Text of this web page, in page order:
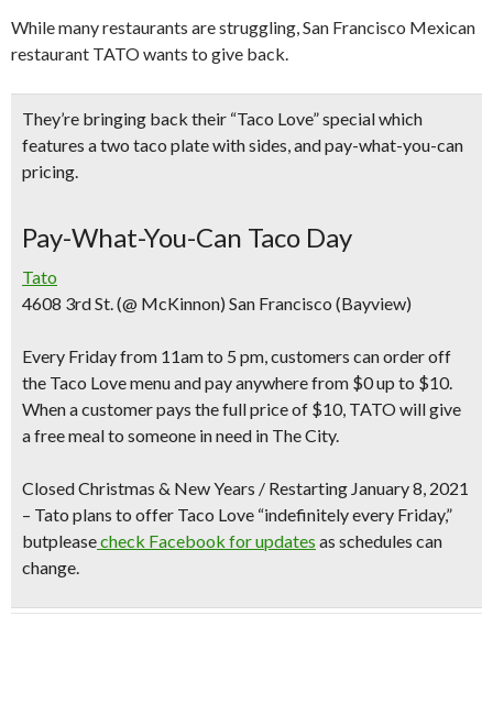
While many restaurants are struggling, San Francisco Mexican
restaurant TATO wants to give back.
They’re bringing back their “Taco Love” specialwhich
features atwo taco plate with sides, and pay-what-you-can
pricing.
Pay-What-You-Can Taco Day
Tato
4608 3rd St. (@ McKinnon) San Francisco (Bayview)
Every Friday from 11am to 5 pm, customers can order off
the Taco Love menu andpay anywhere from $0 up to $10.
When a customer pays the full price of $10, TATO will give
a free meal to someone in need in The City.
Closed Christmas & New Years / Restarting January 8, 2021
– Tato plans to offer Taco Love “indefinitely every Friday,”
butpleasecheck Facebook for updates as schedules can
change.